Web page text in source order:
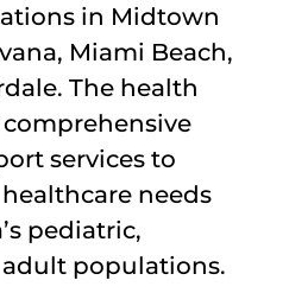
in Midtown
Miami Beach,
The health
services to
needs
pediatric,
populations.